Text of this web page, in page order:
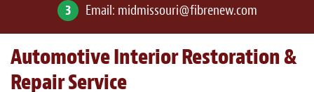
RV
Vinyl Siding and Window Casing
3
Email: midmissouri@fibrenew.com
Automotive Interior Restoration &
Repair Service